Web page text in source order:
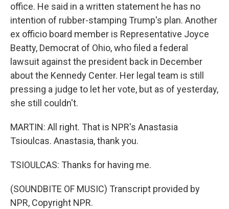
office. He said in a written statement he has no
intention of rubber-stamping Trump's plan. Another
ex officio board member is Representative Joyce
Beatty, Democrat of Ohio, who filed a federal
lawsuit against the president back in December
about the Kennedy Center. Her legal team is still
pressing a judge to let her vote, but as of yesterday,
she still couldn't.
MARTIN: All right. That is NPR's Anastasia
Tsioulcas. Anastasia, thank you.
TSIOULCAS: Thanks for having me.
(SOUNDBITE OF MUSIC) Transcript provided by
NPR, Copyright NPR.